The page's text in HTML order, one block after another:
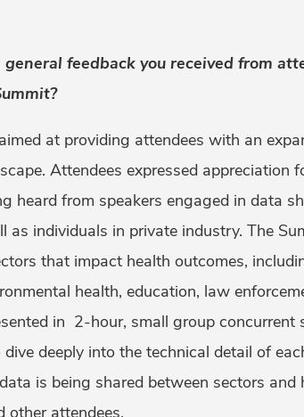
feedback you received from
at providing attendees with an
Attendees expressed appreciation
heard from speakers engaged in data
as individuals in private industry. The
that impact health outcomes,
health, education, law
in 2-hour, small group concurrent
deeply into the technical detail of
is being shared between sectors
other attendees.